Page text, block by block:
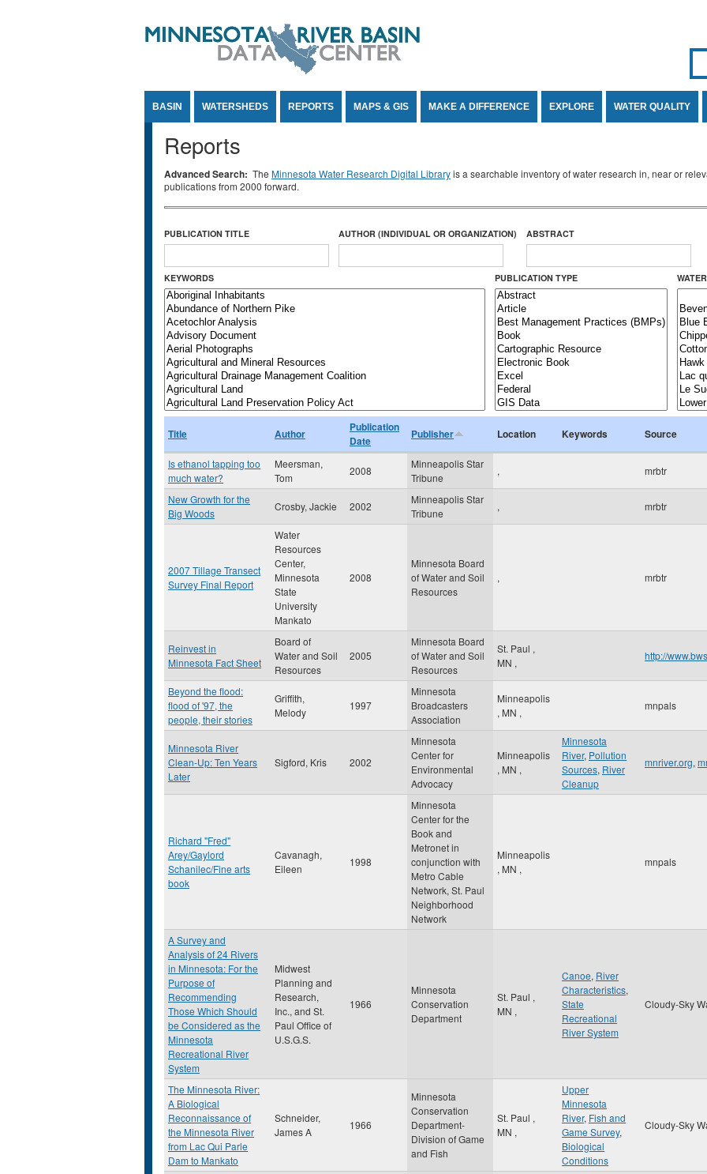
BASIN WATERSHEDS REPORTS MAPS & GIS MAKE A DIFFERENCE EXPLORE WATER QUALITY
Reports
Advanced Search: The Minnesota Water Research Digital Libraryis a searchable inventory of water research in, near or
publications from 2000 forward.
PUBLICATION TITLE AUTHOR (INDIVIDUAL OR ORGANIZATION) ABSTRACT
KEYWORDS PUBLICATION TYPE
Title Author
Publication
Date
Publisher Location Keywords Source
Is ethanol tapping too
much water?
Meersman,
Tom
2008
Minneapolis Star
Tribune
, mrbtr
New Growth for the
Big Woods
Crosby, Jackie 2002
Minneapolis Star
Tribune
, mrbtr
2007 Tillage Transect
Survey Final Report
Water
Resources
Center,
Minnesota
State
University
Mankato
2008
Minnesota Board
of Water and Soil
Resources
, mrbtr
Reinvest in
Minnesota Fact Sheet
Board of
Water and Soil
Resources
2005
Minnesota Board
of Water and Soil
Resources
St. Paul ,
MN ,
http://
Beyond the flood:
flood of '97, the
people, their stories
Griffith,
Melody
1997
Minnesota
Broadcasters
Association
Minneapolis
, MN ,
mnpals
Minnesota River
Clean-Up: Ten Years
Later
Sigford, Kris 2002
Minnesota
Center for
Environmental
Advocacy
Minneapolis
, MN ,
Minnesota
River, Pollution
Sources, River
Cleanup
mnriver.org,
Richard "Fred"
Arey/Gaylord
Schanilec/Fine arts
book
Cavanagh,
Eileen
1998
Minnesota
Center for the
Book and
Metronet in
conjunction with
Metro Cable
Network, St. Paul
Neighborhood
Network
Minneapolis
, MN ,
mnpals
A Survey and
Analysis of 24 Rivers
in Minnesota: For the
Purpose of
Recommending
Those Which Should
be Considered as the
Minnesota
Recreational River
System
Midwest
Planning and
Research,
Inc., and St.
Paul Office of
U.S.G.S.
1966
Minnesota
Conservation
Department
St. Paul ,
MN ,
Canoe, River
Characteristics,
State
Recreational
River System
Cloudy-Sky
The Minnesota River:
A Biological
Reconnaissance of
the Minnesota River
from Lac Qui Parle
Dam to Mankato
Schneider,
James A
1966
Minnesota
Conservation
Department-
Division of Game
and Fish
St. Paul ,
MN ,
Upper
Minnesota
River, Fish and
Game Survey,
Biological
Conditions
Cloudy-Sky